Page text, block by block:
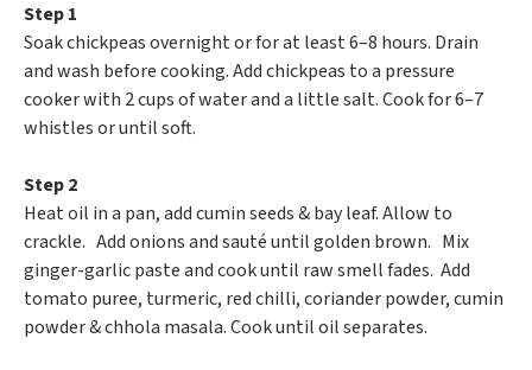
Step 1
Soak chickpeas overnight or for at least 6–8 hours. Drain
and wash before cooking. Add chickpeas to a pressure
cooker with 2 cups of water and a little salt. Cook for 6–7
whistles or until soft.
Step 2
Heat oil in a pan, add cumin seeds & bay leaf. Allow to
crackle. Add onions and sauté until golden brown. Mix
ginger-garlic paste and cook until raw smell fades. Add
tomato puree, turmeric, red chilli, coriander powder, cumin
powder & chhola masala. Cook until oil separates.